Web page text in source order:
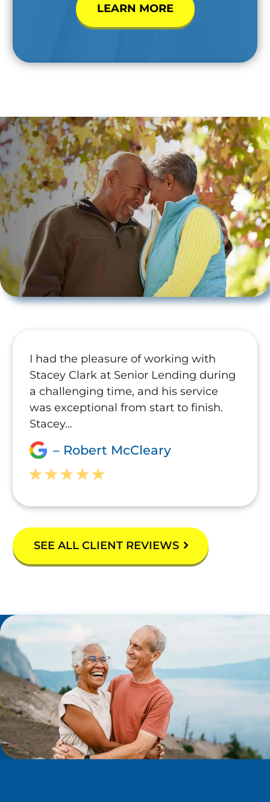
LEARN MORE
I had the pleasure of working with
Stacey Clark at Senior Lending during
a challenging time, and his service
was exceptional from start to finish.
Stacey…
– Robert McCleary
SEE ALL CLIENT REVIEWS